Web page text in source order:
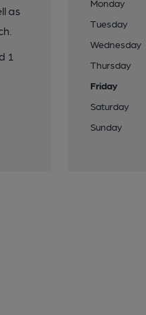
as
1
Monday
Tuesday
Wednesday
Thursday
Friday
Saturday
Sunday